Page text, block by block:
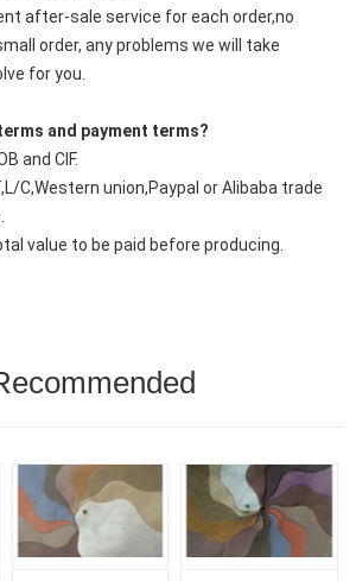
after-sale service for each order,no
order, any problems we will take
for you.
and payment terms?
and CIF.
C,Western union,Paypal or Alibaba trade
value to be paid before producing.